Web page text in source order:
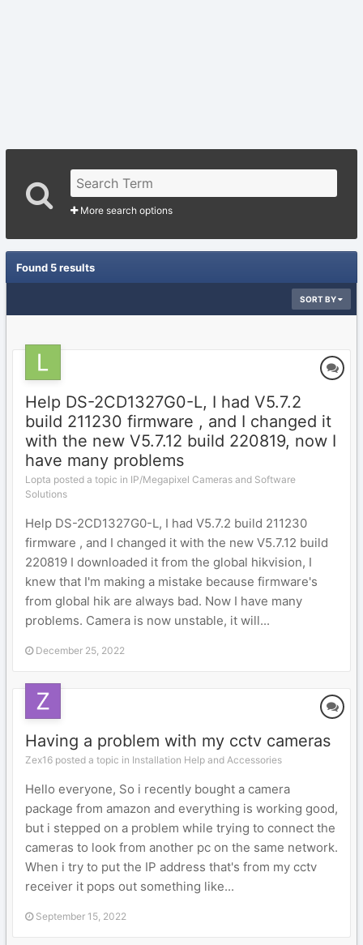
More search options
Found 5 results
SORT BY
Help DS-2CD1327G0-L, I had V5.7.2
build 211230 firmware , and I changed it
with the new V5.7.12 build 220819, now I
have many problems
Lopta posted a topic in IP/Megapixel Cameras and Software
Solutions
Help DS-2CD1327G0-L, I had V5.7.2 build 211230
firmware , and I changed it with the new V5.7.12 build
220819 I downloaded it from the global hikvision, I
knew that I'm making a mistake because firmware's
from global hik are always bad. Now I have many
problems. Camera is now unstable, it will...
December 25, 2022
Having a problem with my cctv cameras
Zex16 posted a topic in Installation Help and Accessories
Hello everyone, So i recently bought a camera
package from amazon and everything is working good,
but i stepped on a problem while trying to connect the
cameras to look from another pc on the same network.
When i try to put the IP address that's from my cctv
receiver it pops out something like...
September 15, 2022